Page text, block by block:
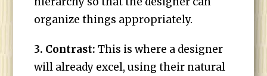
organize things appropriately.
3. Contrast:This is where a designer
will already excel, using their natural